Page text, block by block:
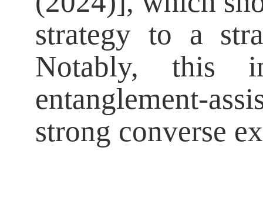
strategy to a
Notably, this
entanglement-
strong converse